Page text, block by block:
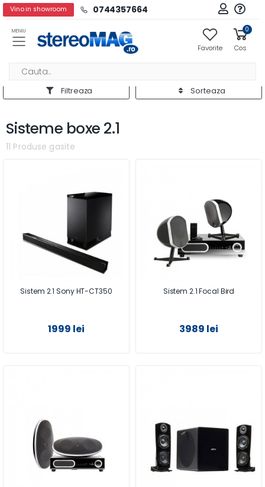
Vino in showroom 0744357664
MENIU
Favorite
0
Cos
Filtreaza Sorteaza
Sisteme boxe 2.1
11 Produse gasite
Sistem 2.1 Sony HT-CT350
1999 lei
Sistem 2.1 Focal Bird
3989 lei